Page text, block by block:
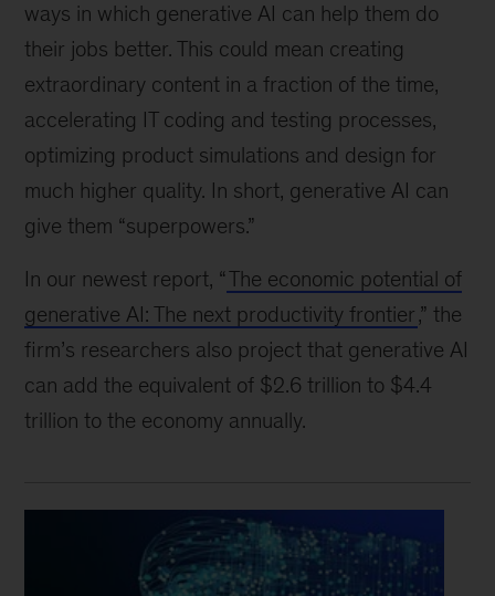
ways in which generative AI can help them do
their jobs better. This could mean creating
extraordinary content in a fraction of the time,
accelerating IT coding and testing processes,
optimizing product simulations and design for
much higher quality. In short, generative AI can
give them “superpowers.”
In our newest report, “The economic potential of
generative AI: The next productivity frontier,” the
firm’s researchers also project that generative AI
can add the equivalent of $2.6 trillion to $4.4
trillion to the economy annually.